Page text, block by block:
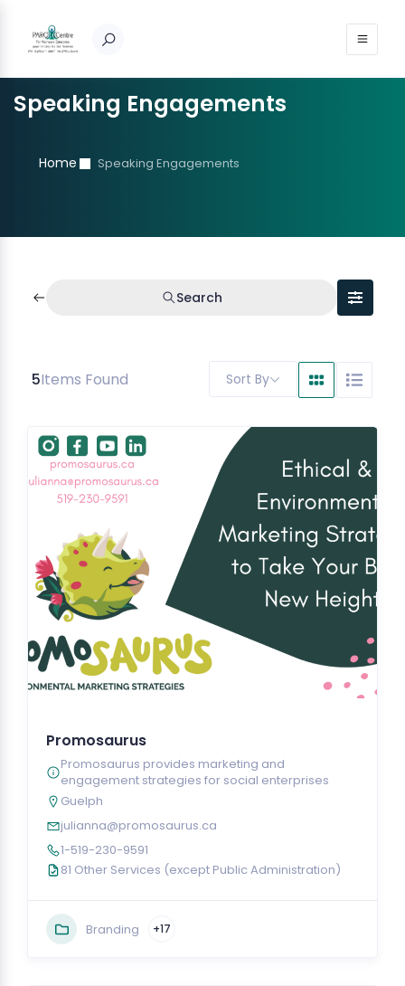
Speaking Engagements
Home Speaking Engagements
Search
5Items Found Sort By
Promosaurus
Promosaurus provides marketing and
engagement strategies for social enterprises
Guelph
julianna@promosaurus.ca
1-519-230-9591
81 Other Services (except Public Administration)
Branding +17